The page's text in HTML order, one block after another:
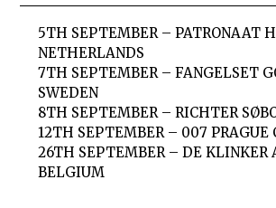
5TH SEPTEMBER – PATRONAAT
NETHERLANDS
7TH SEPTEMBER – FANGELSET
SWEDEN
8TH SEPTEMBER – RICHTER
12TH SEPTEMBER – 007 PRAGUE
26TH SEPTEMBER – DE KLINKER
BELGIUM